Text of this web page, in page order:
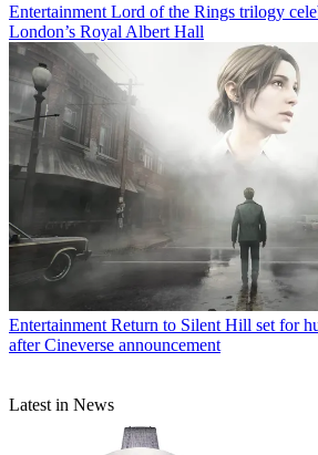
Entertainment Lord of the Rings trilogy
London’s Royal Albert Hall
Entertainment Return to Silent Hill set for
after Cineverse announcement
Latest in News